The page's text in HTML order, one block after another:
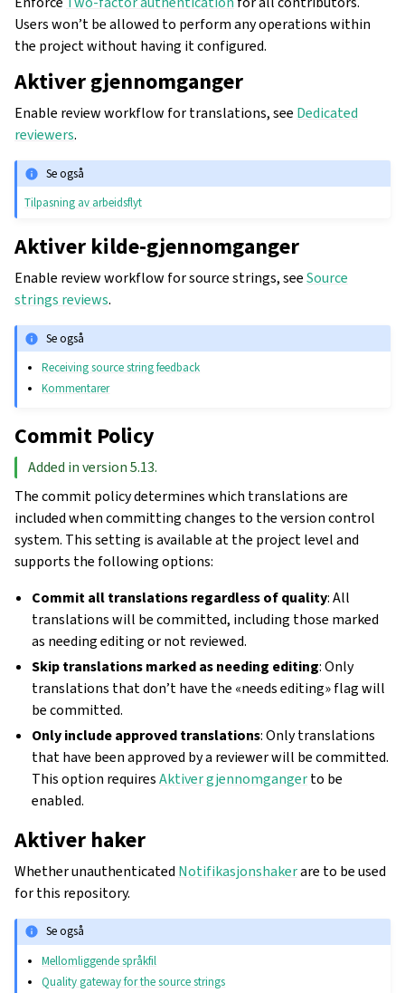
Users won’t be allowed to perform any operations within
the project without having it configured.
Aktiver gjennomganger
Enable review workflow for translations, see Dedicated
reviewers.
Se også
Tilpasning av arbeidsflyt
Aktiver kilde-gjennomganger
Enable review workflow for source strings, seeSource
strings reviews.
Se også
Receiving source string feedback
Kommentarer
Commit Policy
Added in version 5.13.
The commit policy determines which translations are
included when committing changes to the version control
system. This setting is available at the project level and
supports the following options:
Commit all translations regardless of quality: All
translations will be committed, including those marked
as needing editing or not reviewed.
Skip translations marked as needing editing: Only
translations that don’t have the «needs editing» flag will
be committed.
Only include approved translations: Only translations
that have been approved by a reviewer will be committed.
This option requiresAktiver gjennomgangerto be
enabled.
Aktiver haker
Whether unauthenticated Notifikasjonshakerare to be used
for this repository.
Se også
Mellomliggende språkfil
Quality gateway for the source strings